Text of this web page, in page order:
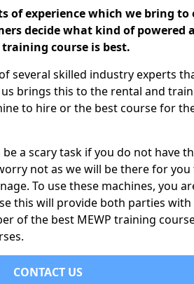
of experience which we bring to
decide what kind of powered
course is best.
several skilled industry experts
brings this to the rental and
to hire or the best course for
a scary task if you do not have
not as we will be there for
To use these machines, you
this will provide both parties
of the best MEWP training
CONTACT US